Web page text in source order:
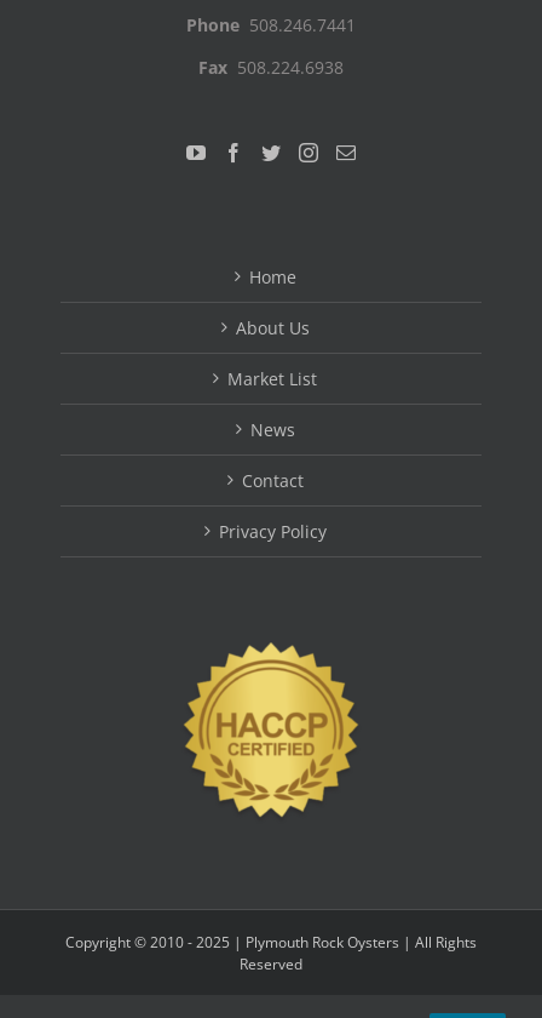
Phone 508.246.7441
Fax 508.224.6938
Home
About Us
Market List
News
Contact
Privacy Policy
Copyright © 2010 - 2025 | Plymouth Rock Oysters | All Rights
Reserved